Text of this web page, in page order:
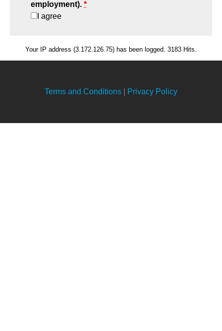
employment). *
I agree
Your IP address (3.172.126.75) has been logged. 3183 Hits.
Terms and Conditions Privacy Policy